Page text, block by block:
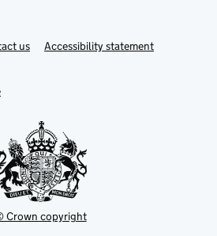
usLinkAccessibility statement
Crown copyright